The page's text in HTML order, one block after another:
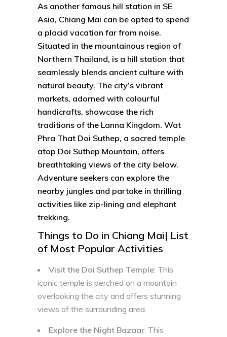
As another famous hill station in SE
Asia, Chiang Mai can be opted to spend
a placid vacation far from noise.
Situated in the mountainous region of
Northern Thailand, is a hill station that
seamlessly blends ancient culture with
natural beauty. The city’s vibrant
markets, adorned with colourful
handicrafts, showcase the rich
traditions of the Lanna Kingdom. Wat
Phra That Doi Suthep, a sacred temple
atop Doi Suthep Mountain, offers
breathtaking views of the city below.
Adventure seekers can explore the
nearby jungles and partake in thrilling
activities like zip-lining and elephant
trekking.
Things to Do in Chiang Mai| List
of Most Popular Activities
Visit the Doi Suthep Temple: This
iconic temple is perched on a mountain
overlooking the city and offers stunning
views of the surrounding area.
Explore the Night Bazaar: This